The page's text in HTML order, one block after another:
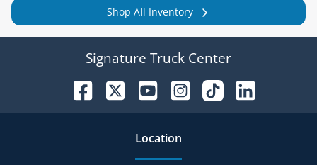
Shop All Inventory
Signature Truck Center
Location